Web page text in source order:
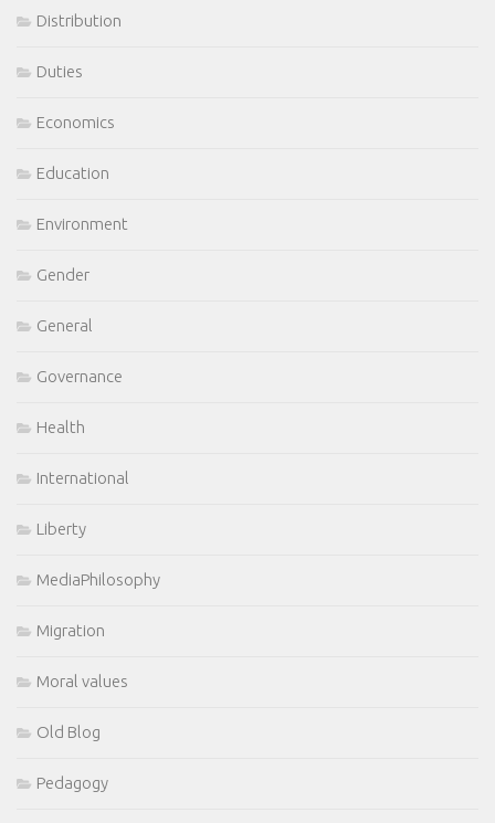
Distribution
Duties
Economics
Education
Environment
Gender
General
Governance
Health
International
Liberty
MediaPhilosophy
Migration
Moral values
Old Blog
Pedagogy